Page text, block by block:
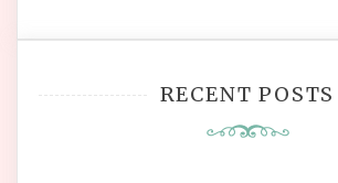
RECENT POSTS